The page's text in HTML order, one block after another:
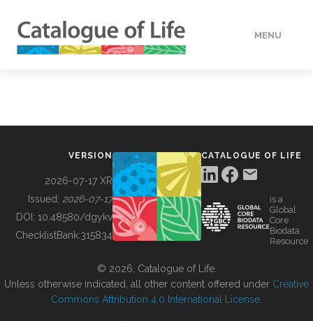
MENU
BUILDING COL
VERSION
2026-07-17 XR
Issued: 2026-07-17
DOI: 10.48580/dgykv
ChecklistBank:315834
CATALOGUE OF LIFE
is a
Global
Core
Biodata
Resource
© 2026, Catalogue of Life.
Unless otherwise indicated, all other content offered under Creative
Commons Attribution 4.0 International License